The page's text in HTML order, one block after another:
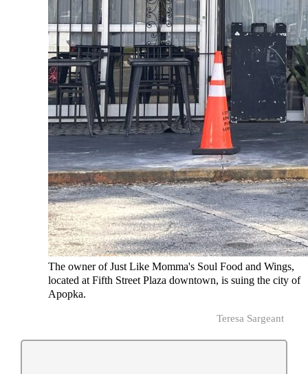
The owner of Just Like Momma's Soul Food and Wings,
located at Fifth Street Plaza downtown, is suing the city of
Apopka.
Teresa Sargeant